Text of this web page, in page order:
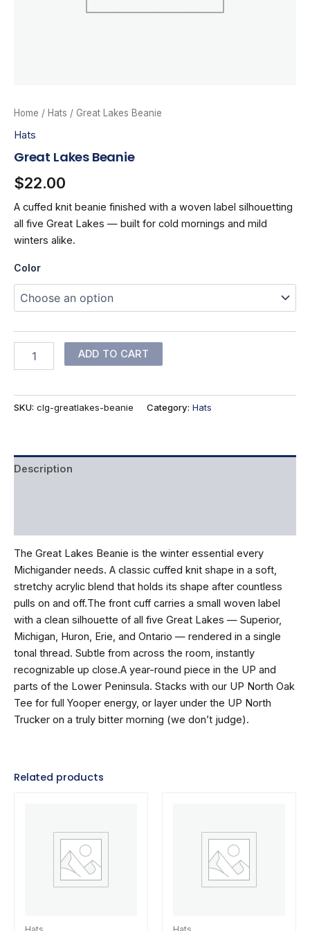
Home / Hats / Great Lakes Beanie
Hats
Great Lakes Beanie
$22.00
A cuffed knit beanie finished with a woven label silhouetting
all five Great Lakes — built for cold mornings and mild
winters alike.
Color
Lakes
ADD TO CART
SKU: clg-greatlakes-beanie Category: Hats
Description
The Great Lakes Beanie is the winter essential every
Michigander needs. A classic cuffed knit shape in a soft,
stretchy acrylic blend that holds its shape after countless
pulls on and off.The front cuff carries a small woven label
with a clean silhouette of all five Great Lakes — Superior,
Michigan, Huron, Erie, and Ontario — rendered in a single
tonal thread. Subtle from across the room, instantly
recognizable up close.A year-round piece in the UP and
parts of the Lower Peninsula. Stacks with our UP North Oak
Tee for full Yooper energy, or layer under the UP North
Trucker on a truly bitter morning (we don’t judge).
Related products